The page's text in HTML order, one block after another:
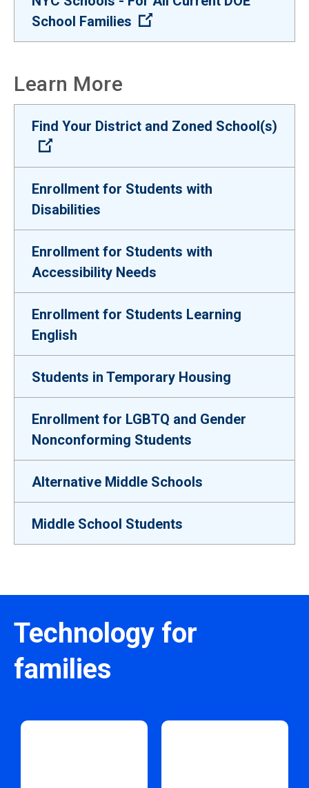
School Families
(Open external link)
Learn More
Find Your District and Zoned School(s)
(Open external link)
Enrollment for Students with
Disabilities
Enrollment for Students with
Accessibility Needs
Enrollment for Students Learning
English
Students in Temporary Housing
Enrollment for LGBTQ and Gender
Nonconforming Students
Alternative Middle Schools
Middle School Students
Technology for
families